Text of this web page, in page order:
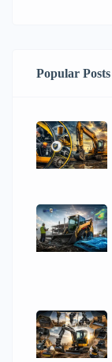
Popular Posts